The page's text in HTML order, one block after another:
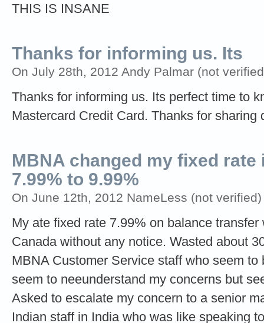
THIS IS INSANE
Thanks for informing us. Its
On July 28th, 2012 Andy Palmar (not
Thanks for informing us. Its perfect time to
Mastercard Credit Card. Thanks for sharing
MBNA changed my fixed
7.99% to 9.99%
On June 12th, 2012 NameLess (not
My ate fixed rate 7.99% on balance
Canada without any notice. Wasted about
MBNA Customer Service staff who seem
seem to neeunderstand my concerns but
Asked to escalate my concern to a senior
Indian staff in India who was like speaking